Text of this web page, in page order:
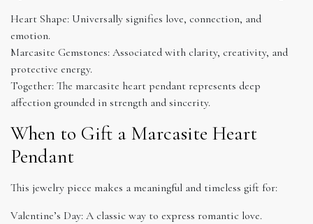
Heart Shape: Universally signifies love, connection, and
emotion.
Marcasite Gemstones: Associated with clarity, creativity, and
protective energy.
Together: The marcasite heart pendant represents deep
affection grounded in strength and sincerity.
When to Gift a Marcasite Heart
Pendant
This jewelry piece makes a meaningful and timeless gift for:
Valentine’s Day: A classic way to express romantic love.